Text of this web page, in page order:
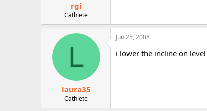
rgi
Cathlete
L
laura35
Cathlete
Jun 25, 2008
i lower the incline on